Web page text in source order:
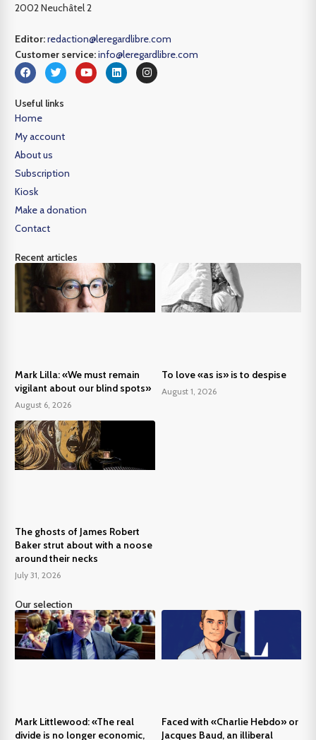
2002 Neuchâtel 2
Editor:redaction@leregardlibre.com
Customer service:info@leregardlibre.com
Useful links
Home
My account
About us
Subscription
Kiosk
Make a donation
Contact
Recent articles
Mark Lilla: «We must remain
vigilant about our blind spots»
August 6, 2026
To love «as is» is to despise
August 1, 2026
The ghosts of James Robert
Baker strut about with a noose
around their necks
July 31, 2026
Our selection
Mark Littlewood: «The real
divide is no longer economic,
Faced with «Charlie Hebdo» or
Jacques Baud, an illiberal